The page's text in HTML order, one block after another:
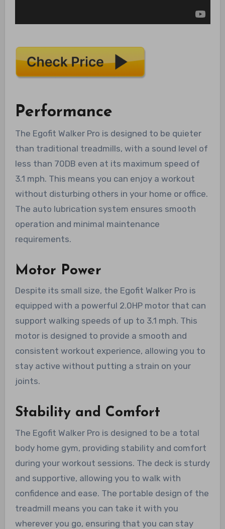
Performance
The Egofit Walker Pro is designed to be quieter
than traditional treadmills, with a sound level of
less than 70DB even at its maximum speed of
3.1 mph. This means you can enjoy a workout
without disturbing others in your home or office.
The auto lubrication system ensures smooth
operation and minimal maintenance
requirements.
Motor Power
Despite its small size, the Egofit Walker Pro is
equipped with a powerful 2.0HP motor that can
support walking speeds of up to 3.1 mph. This
motor is designed to provide a smooth and
consistent workout experience, allowing you to
stay active without putting a strain on your
joints.
Stability and Comfort
The Egofit Walker Pro is designed to be a total
body home gym, providing stability and comfort
during your workout sessions. The deck is sturdy
and supportive, allowing you to walk with
confidence and ease. The portable design of the
treadmill means you can take it with you
wherever you go, ensuring that you can stay